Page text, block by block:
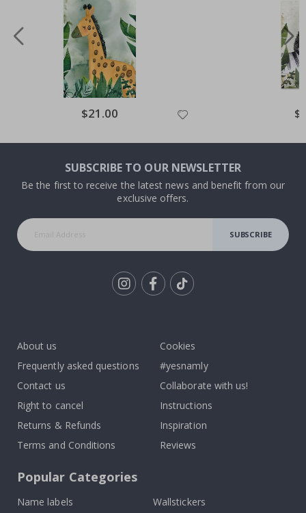
Special
Price
$21.00
SUBSCRIBE TO OUR NEWSLETTER
Be the first to receive the latest news and benefit from our
exclusive offers.
SUBSCRIBE
About us
Frequently asked questions
Contact us
Right to cancel
Returns & Refunds
Terms and Conditions
Cookies
#yesnamly
Collaborate with us!
Instructions
Inspiration
Reviews
Popular Categories
Name labels
Wallstickers